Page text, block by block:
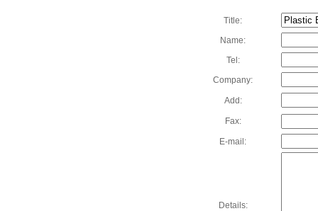
Title:
Name:
Tel:
Company:
Add:
Fax:
E-mail:
Details: